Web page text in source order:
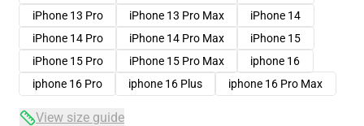
iPhone 13 Pro
iPhone 13 Pro Max
iPhone 14
iPhone 14 Pro
iPhone 14 Pro Max
iPhone 15
iPhone 15 Pro
iPhone 15 Pro Max
iphone 16
iphone 16 Pro
iphone 16 Plus iphone 16 Pro Max
View size guide